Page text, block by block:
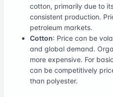
cotton, primarily due to
consistent production.
petroleum markets.
Cotton: Price can be
and global demand.
more expensive. For
can be competitively
than polyester.